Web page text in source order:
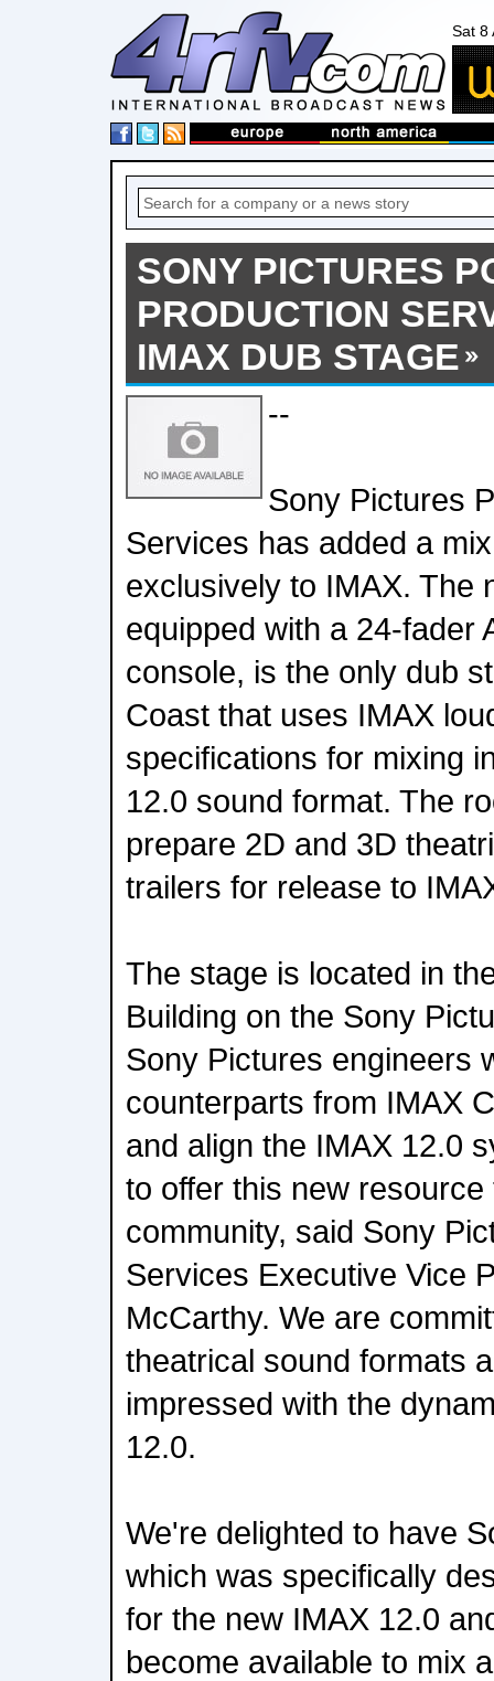
Sat 8
SONY PICTURES
PRODUCTION
IMAX DUB STAGE
--
Sony Pictures
Services has added a
exclusively to IMAX. The
equipped with a 24-fader
console, is the only dub
Coast that uses IMAX
specifications for mixing
12.0 sound format. The
prepare 2D and 3D
trailers for release to
The stage is located in
Building on the Sony
Sony Pictures engineers
counterparts from IMAX
and align the IMAX 12.0
to offer this new
community, said Sony
Services Executive Vice
McCarthy. We are
theatrical sound formats
impressed with the
12.0.
We're delighted to have
which was specifically
for the new IMAX 12.0
become available to mix